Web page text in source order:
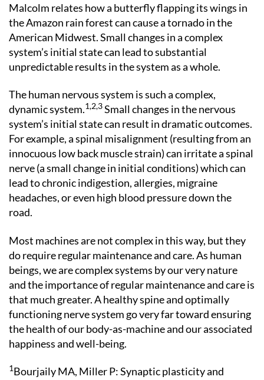
Malcolm relates how a butterfly flapping its wings in
the Amazon rain forest can cause a tornado in the
American Midwest. Small changes in a complex
system’s initial state can lead to substantial
unpredictable results in the system as a whole.
The human nervous system is such a complex,
dynamic system.1,2,3Small changes in the nervous
system’s initial state can result in dramatic outcomes.
For example, a spinal misalignment (resulting from an
innocuous low back muscle strain) can irritate a spinal
nerve (a small change in initial conditions) which can
lead to chronic indigestion, allergies, migraine
headaches, or even high blood pressure down the
road.
Most machines are not complex in this way, but they
do require regular maintenance and care. As human
beings, we are complex systems by our very nature
and the importance of regular maintenance and care is
that much greater. A healthy spine and optimally
functioning nerve system go very far toward ensuring
the health of our body-as-machine and our associated
happiness and well-being.
1Bourjaily MA, Miller P: Synaptic plasticity and